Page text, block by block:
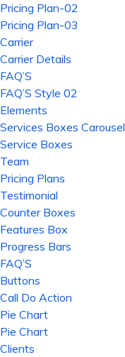
Pricing Plan-02
Pricing Plan-03
Carrier
Carrier Details
FAQ’S
FAQ’S Style 02
Elements
Services Boxes Carousel
Service Boxes
Team
Pricing Plans
Testimonial
Counter Boxes
Features Box
Progress Bars
FAQ’S
Buttons
Call Do Action
Pie Chart
Pie Chart
Clients